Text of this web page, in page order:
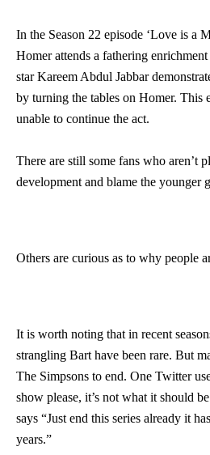
In the Season 22 episode ‘Love is a
Homer attends a fathering
star Kareem Abdul Jabbar
by turning the tables on Homer. This
unable to continue the act.
There are still some fans who aren’t
development and blame the younger
Others are curious as to why people
It is worth noting that in recent
strangling Bart have been rare. But
The Simpsons to end. One Twitter
show please, it’s not what it should
says “Just end this series already it
years.”